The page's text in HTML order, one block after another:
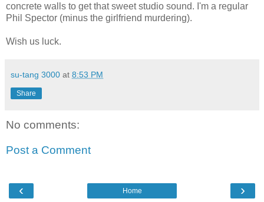
concrete walls to get that sweet studio sound. I'm a regular
Phil Spector (minus the girlfriend murdering).
Wish us luck.
su-tang 3000 at 8:53 PM
Share
No comments:
Post a Comment
‹ ›
Home